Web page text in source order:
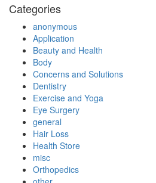
Categories
anonymous
Application
Beauty and Health
Body
Concerns and Solutions
Dentistry
Exercise and Yoga
Eye Surgery
general
Hair Loss
Health Store
misc
Orthopedics